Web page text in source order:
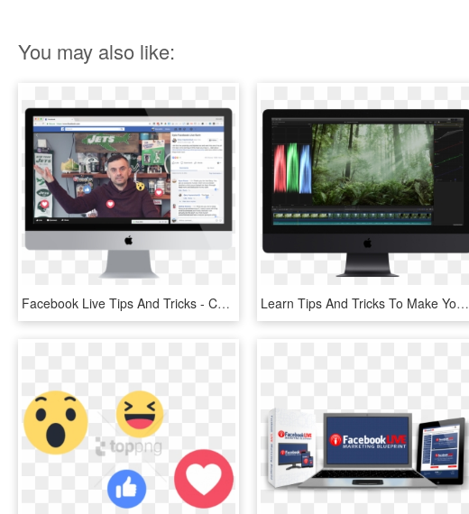
You may also like:
Facebook Live Tips And Tricks - Computer Monitor, HD Png Download Learn Tips And Tricks To Make Your Video More Professional - Computer Monitor, HD Png Download